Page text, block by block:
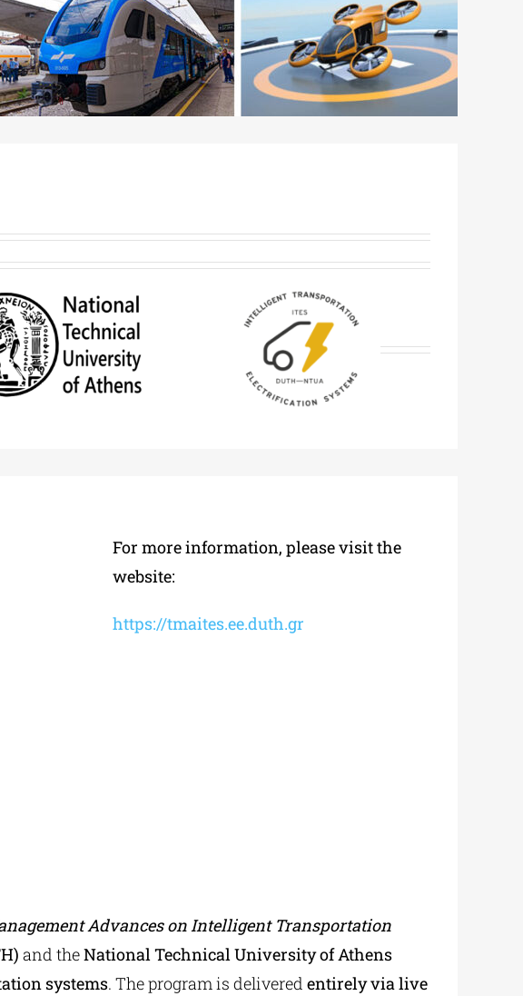
For more information, please visit the
website:
https://tmaites.ee.duth.gr
Advances on Intelligent Transportation
and theNational Technical University of Athens
systems. The program is delivered entirely via live